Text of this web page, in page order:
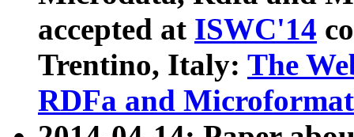
accepted at ISWC'14
Trentino, Italy: The
RDFa and Microformat